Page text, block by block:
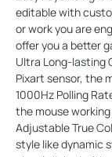
editable with
or work you are
offer you a better
Ultra Long-lasting
Pixart sensor, the
1000Hz Polling
the mouse
Adjustable True
style like dynamic